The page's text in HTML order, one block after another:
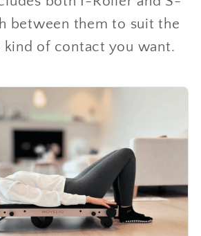
between them to suit the
kind of contact you want.